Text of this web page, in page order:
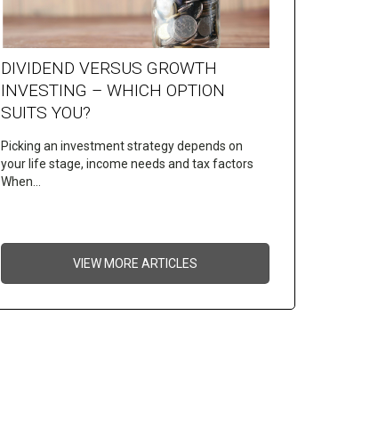
DIVIDEND VERSUS GROWTH
INVESTING – WHICH OPTION
SUITS YOU?
Picking an investment strategy depends on
your life stage, income needs and tax factors
When…
VIEW MORE ARTICLES